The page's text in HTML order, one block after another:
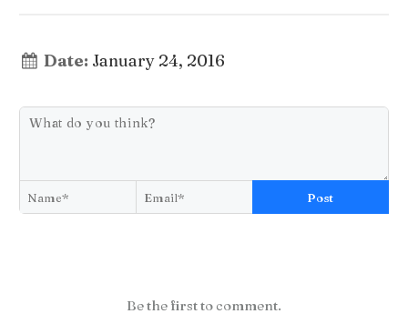
Date: January 24, 2016
Post
Be the first to comment.